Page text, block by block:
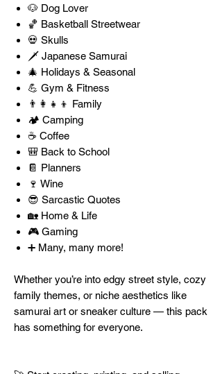
🐶 Dog Lover
🏀 Basketball Streetwear
💀 Skulls
🗡️ Japanese Samurai
🎄 Holidays & Seasonal
💪 Gym & Fitness
👨‍👩‍👧‍👦 Family
🏕️ Camping
☕ Coffee
🎒 Back to School
📔 Planners
🍷 Wine
😎 Sarcastic Quotes
🏡 Home & Life
🎮 Gaming
➕ Many, many more!
Whether you’re into edgy street style, cozy
family themes, or niche aesthetics like
samurai art or sneaker culture — this pack
has something for everyone.